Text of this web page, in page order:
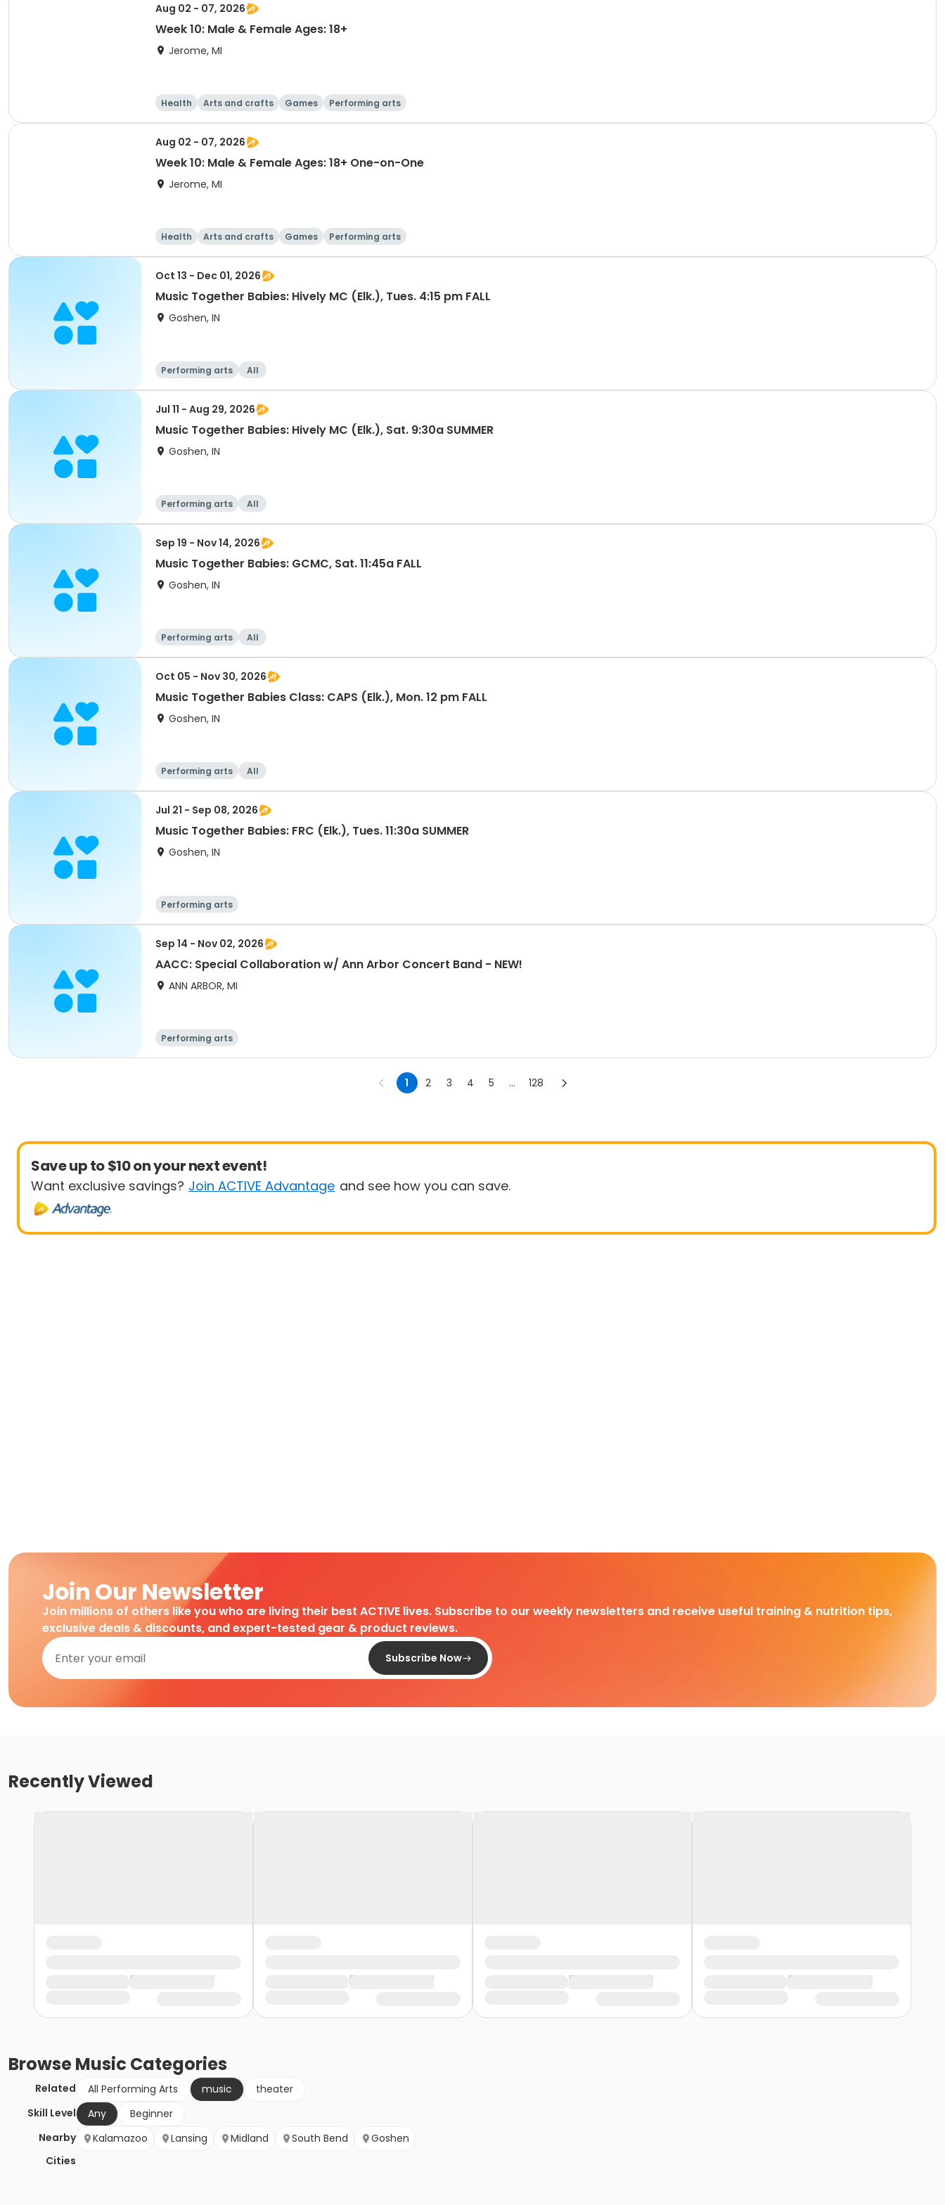
Aug 02 - 07, 2026
Week 10: Male & Female Ages: 18+
Jerome, MI
Health Arts and crafts Games Performing arts
Aug 02 - 07, 2026
Week 10: Male & Female Ages: 18+ One-on-One
Jerome, MI
Health Arts and crafts Games Performing arts
Oct 13 - Dec 01, 2026
Music Together Babies: Hively MC (Elk.), Tues. 4:15 pm FALL
Goshen, IN
Performing arts All
Jul 11 - Aug 29, 2026
Music Together Babies: Hively MC (Elk.), Sat. 9:30a SUMMER
Goshen, IN
Performing arts All
Sep 19 - Nov 14, 2026
Music Together Babies: GCMC, Sat. 11:45a FALL
Goshen, IN
Performing arts All
Oct 05 - Nov 30, 2026
Music Together Babies Class: CAPS (Elk.), Mon. 12 pm FALL
Goshen, IN
Performing arts All
Jul 21 - Sep 08, 2026
Music Together Babies: FRC (Elk.), Tues. 11:30a SUMMER
Goshen, IN
Performing arts
Sep 14 - Nov 02, 2026
AACC: Special Collaboration w/ Ann Arbor Concert Band - NEW!
ANN ARBOR, MI
Performing arts
1 2 3 4 5 ... 128
Save up to $10 on your next event!
Want exclusive savings? Join ACTIVE Advantage and see how you can save.
Join Our Newsletter
Join millions of others like you who are living their best ACTIVE lives. Subscribe to our weekly newsletters and receive useful training & nutrition tips,
exclusive deals & discounts, and expert-tested gear & product reviews.
Subscribe Now
Recently Viewed
BrowseMusic Categories
Related All Performing Arts music
theater
Skill Level
Any
Beginner
Nearby
Cities
Kalamazoo Lansing Midland South Bend Goshen